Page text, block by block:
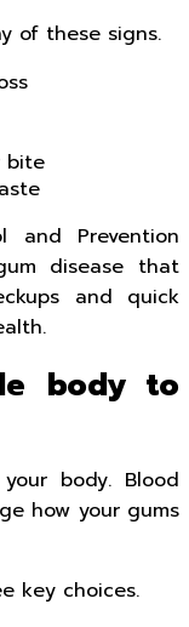
of these signs.
bite
and Prevention
disease that
and quick
body to
body. Blood
how your gums
key choices.